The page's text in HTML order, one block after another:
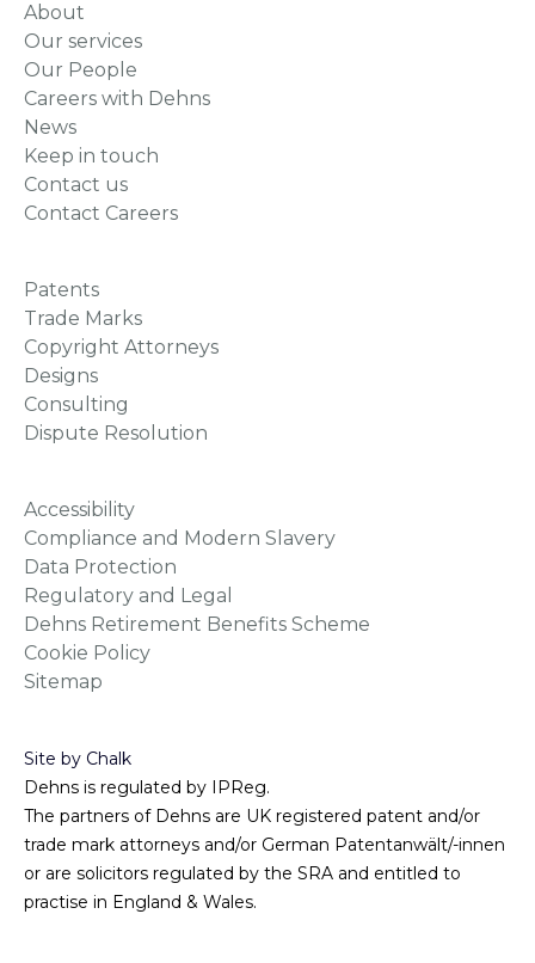
About
Our services
Our People
Careers with Dehns
News
Keep in touch
Contact us
Contact Careers
Patents
Trade Marks
Copyright Attorneys
Designs
Consulting
Dispute Resolution
Accessibility
Compliance and Modern Slavery
Data Protection
Regulatory and Legal
Dehns Retirement Benefits Scheme
Cookie Policy
Sitemap
Site by Chalk
Dehns is regulated by IPReg.
The partners of Dehns are UK registered patent and/or
trade mark attorneys and/or German Patentanwält/-innen
or are solicitors regulated by the SRA and entitled to
practise in England & Wales.